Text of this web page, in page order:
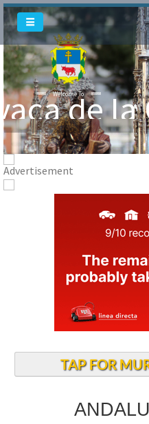
Welcome Tode la
TAP FOR